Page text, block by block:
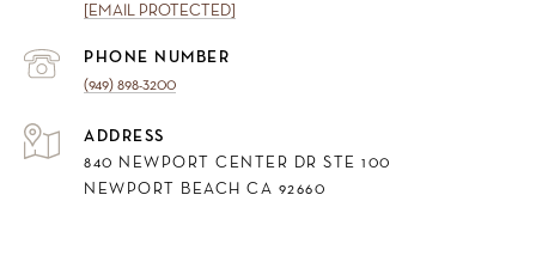
[EMAIL PROTECTED]
PHONE NUMBER
(949) 898-3200
ADDRESS
840 NEWPORT CENTER DR STE 100
NEWPORT BEACH CA 92660